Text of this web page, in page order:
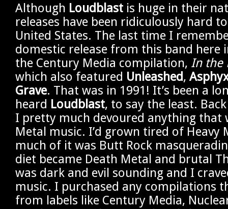
Although Loudblast is huge in their
releases have been ridiculously hard
United States. The last time I
domestic release from this band here
the Century Media compilation, In the
which also featured Unleashed,
Grave. That was in 1991! It’s been a
heard Loudblast, to say the least.
I pretty much devoured anything that
Metal music. I’d grown tired of Heavy
much of it was Butt Rock
diet became Death Metal and brutal
was dark and evil sounding and I
music. I purchased any compilations
from labels like Century Media,